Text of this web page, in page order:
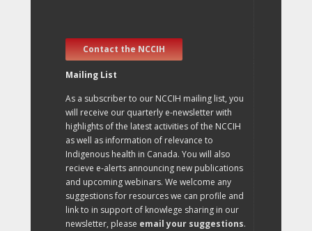
Contact the NCCIH
Mailing List
As a subscriber to our NCCIH mailing list, you
will receive our quarterly e-newsletter with
highlights of the latest activities of the NCCIH
as well as information of relevance to
Indigenous health in Canada. You will also
recieve e-alerts announcing new publications
and upcoming webinars. We welcome any
suggestions for resources we can profile and
link to in support of knowlege sharing in our
newsletter, please email your suggestions.